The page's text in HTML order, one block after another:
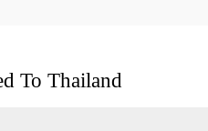
To Thailand